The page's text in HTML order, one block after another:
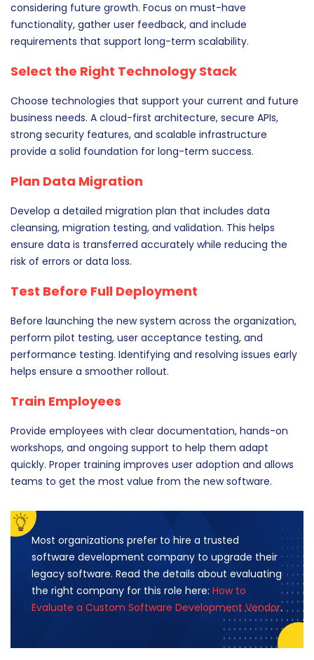
considering future growth. Focus on must-have
functionality, gather user feedback, and include
requirements that support long-term scalability.
Select the Right Technology Stack
Choose technologies that support your current and future
business needs. A cloud-first architecture, secure APIs,
strong security features, and scalable infrastructure
provide a solid foundation for long-term success.
Plan Data Migration
Develop a detailed migration plan that includes data
cleansing, migration testing, and validation. This helps
ensure data is transferred accurately while reducing the
risk of errors or data loss.
Test Before Full Deployment
Before launching the new system across the organization,
perform pilot testing, user acceptance testing, and
performance testing. Identifying and resolving issues early
helps ensure a smoother rollout.
Train Employees
Provide employees with clear documentation, hands-on
workshops, and ongoing support to help them adapt
quickly. Proper training improves user adoption and allows
teams to get the most value from the new software.
Most organizations prefer to hire a trusted
software development company to upgrade their
legacy software. Read the details about evaluating
the right company for this role here: How to
Evaluate a Custom Software Development Vendor.